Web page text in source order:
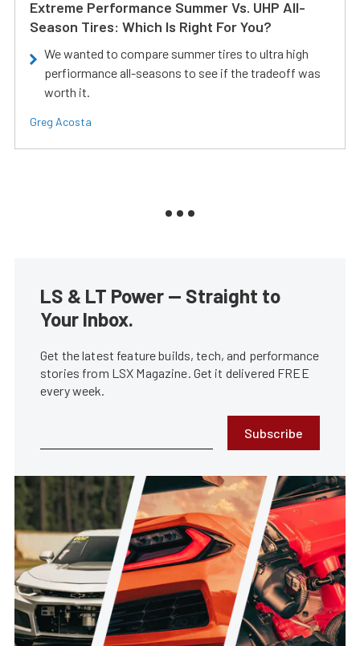
Extreme Performance Summer Vs. UHP All-
Season Tires: Which Is Right For You?
We wanted to compare summer tires to ultra high
perfiormance all-seasons to see if the tradeoff was
worth it.
Greg Acosta
LS & LT Power — Straight to
Your Inbox.
Get the latest feature builds, tech, and performance
stories from LSX Magazine. Get it delivered FREE
every week.
Subscribe